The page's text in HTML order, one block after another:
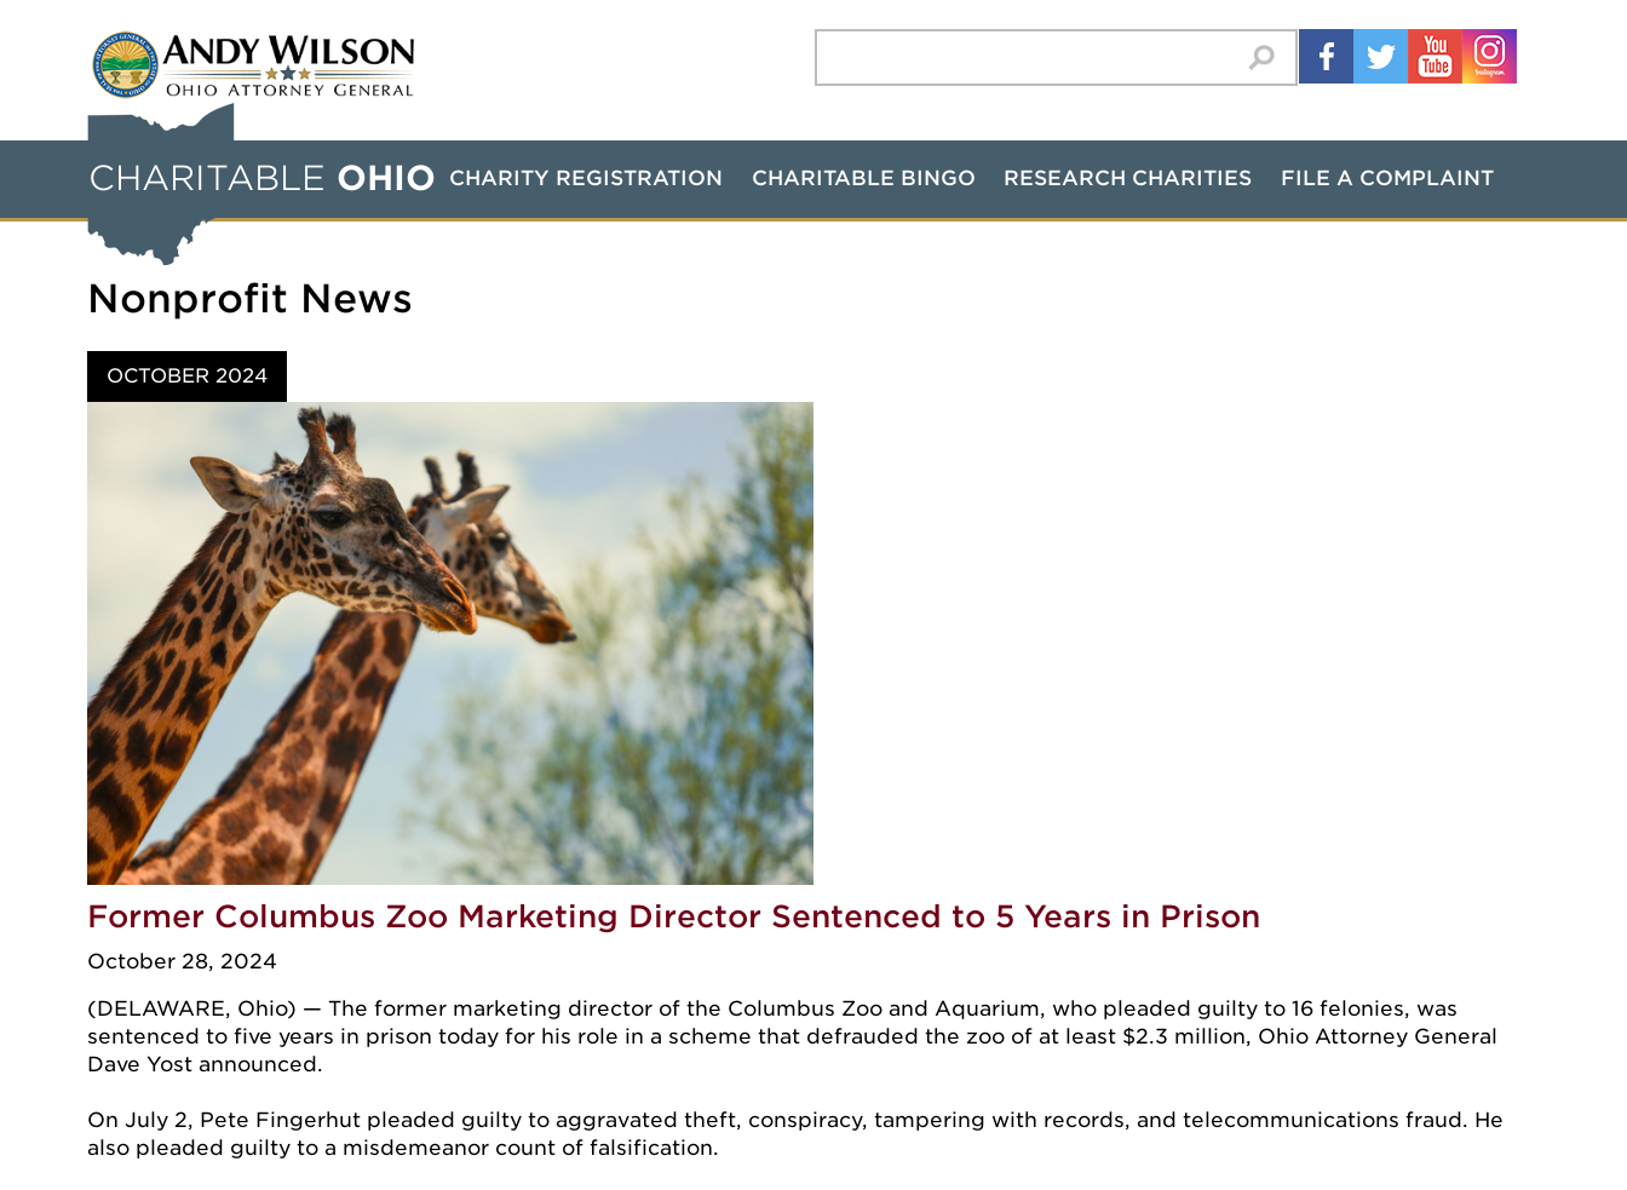
CHARITABLE OHIO CHARITY REGISTRATION CHARITABLE BINGO RESEARCH CHARITIES FILE A COMPLAINT
Nonprofit News
OCTOBER 2024
Former Columbus Zoo Marketing Director Sentenced to 5 Years in Prison
October 28, 2024
(DELAWARE, Ohio) — The former marketing director of the Columbus Zoo and Aquarium, who pleaded guilty to 16 felonies, was
sentenced to five years in prison today for his role in a scheme that defrauded the zoo of at least $2.3 million, Ohio Attorney General
Dave Yost announced.
On July 2, Pete Fingerhut pleaded guilty to aggravated theft, conspiracy, tampering with records, and telecommunications fraud. He
also pleaded guilty to a misdemeanor count of falsification.